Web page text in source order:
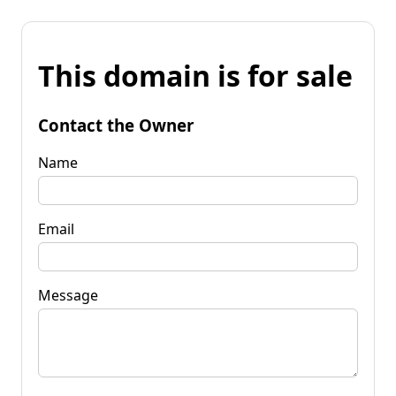
This domain is for sale
Contact the Owner
Name
Email
Message